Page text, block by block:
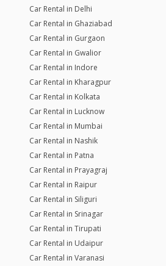
Car Rental in Delhi
Car Rental in Ghaziabad
Car Rental in Gurgaon
Car Rental in Gwalior
Car Rental in Indore
Car Rental in Kharagpur
Car Rental in Kolkata
Car Rental in Lucknow
Car Rental in Mumbai
Car Rental in Nashik
Car Rental in Patna
Car Rental in Prayagraj
Car Rental in Raipur
Car Rental in Siliguri
Car Rental in Srinagar
Car Rental in Tirupati
Car Rental in Udaipur
Car Rental in Varanasi